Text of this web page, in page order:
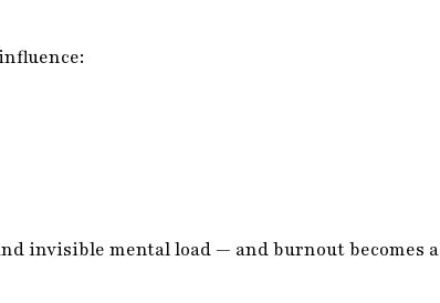
invisible mental load — and burnout becomes a